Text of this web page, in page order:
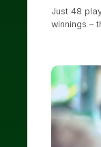
Just 48
winnings –